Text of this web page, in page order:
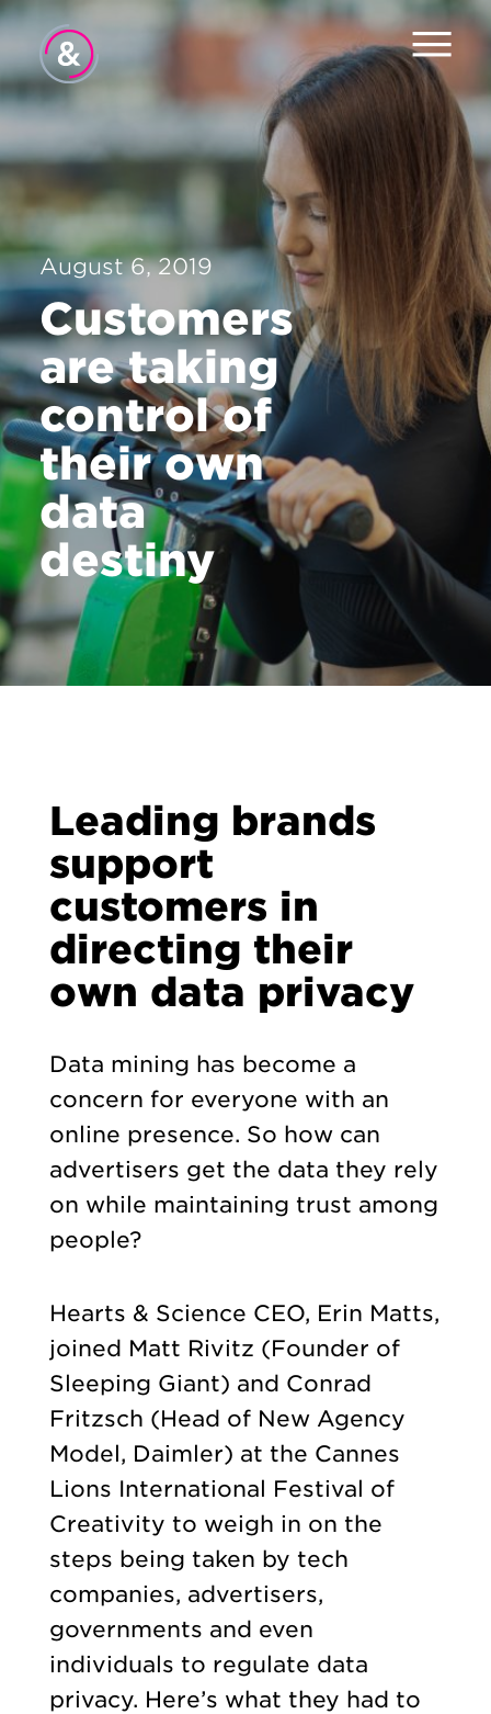
Home
About
Services
Work
Careers
News
Contact
August 6, 2019
Customers
are taking
control of
their own
data
destiny
Leading brands
support
customers in
directing their
own data privacy
Data mining has become a
concern for everyone with an
online presence. So how can
advertisers get the data they rely
on while maintaining trust among
people?
Hearts & Science CEO, Erin Matts,
joined Matt Rivitz (Founder of
Sleeping Giant) and Conrad
Fritzsch (Head of New Agency
Model, Daimler) at the Cannes
Lions International Festival of
Creativity to weigh in on the
steps being taken by tech
companies, advertisers,
governments and even
individuals to regulate data
privacy. Here’s what they had to